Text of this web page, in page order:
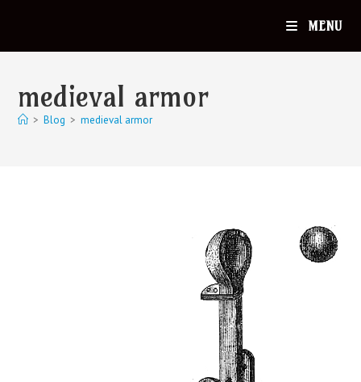
MENU
medieval armor
> Blog > medieval armor